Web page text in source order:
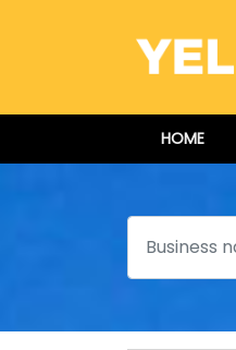
HOME
Search